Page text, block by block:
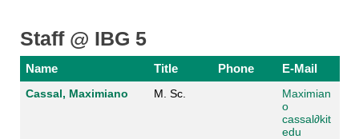
Staff @ IBG 5
Name Title Phone E-Mail
Cassal, Maximiano M. Sc.
Maximian
o
cassal∂kit
edu